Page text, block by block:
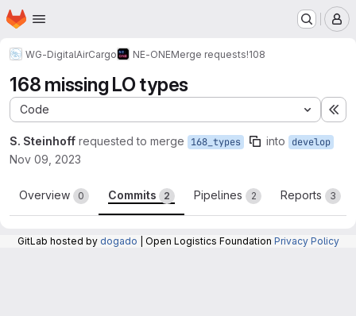
Skip to main content
Homepage
WG-DigitalAirCargo NE-ONEMerge requests!108
168 missing LO types
Code
S. Steinhoff requested to merge 168_types into develop
Nov 09, 2023
Overview 0 Commits 2 Pipelines 2 Reports 3
GitLab hosted by dogado | Open Logistics Foundation Privacy Policy